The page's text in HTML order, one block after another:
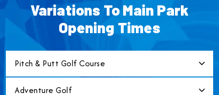
Variations To Main Park
Opening Times
Pitch & Putt Golf Course
Adventure Golf